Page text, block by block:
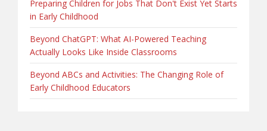
Preparing Children for Jobs That Don't Exist Yet Starts
in Early Childhood
Beyond ChatGPT: What AI-Powered Teaching
Actually Looks Like Inside Classrooms
Beyond ABCs and Activities: The Changing Role of
Early Childhood Educators